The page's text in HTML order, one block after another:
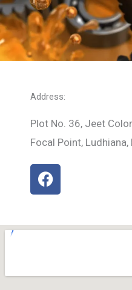
Address:
Plot No. 36, Jeet
Focal Point,
F
a
b
k